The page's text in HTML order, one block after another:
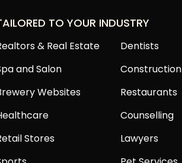
TO YOUR INDUSTRY
& Real Estate
Dentists
and Salon
Construction
Websites
Restaurants
Counselling
Stores
Lawyers